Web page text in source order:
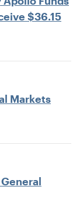
$36.15
Markets